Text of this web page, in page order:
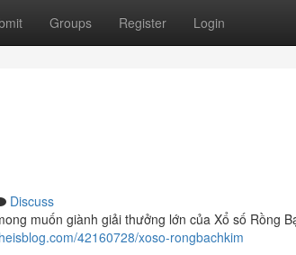
Groups Register Login
Discuss
muốn giành giải thưởng lớn của Xổ số Rồng
42160728/xoso-rongbachkim